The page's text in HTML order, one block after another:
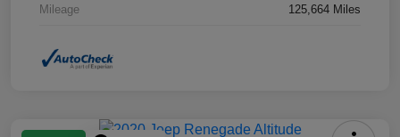
Mileage 125,664 Miles